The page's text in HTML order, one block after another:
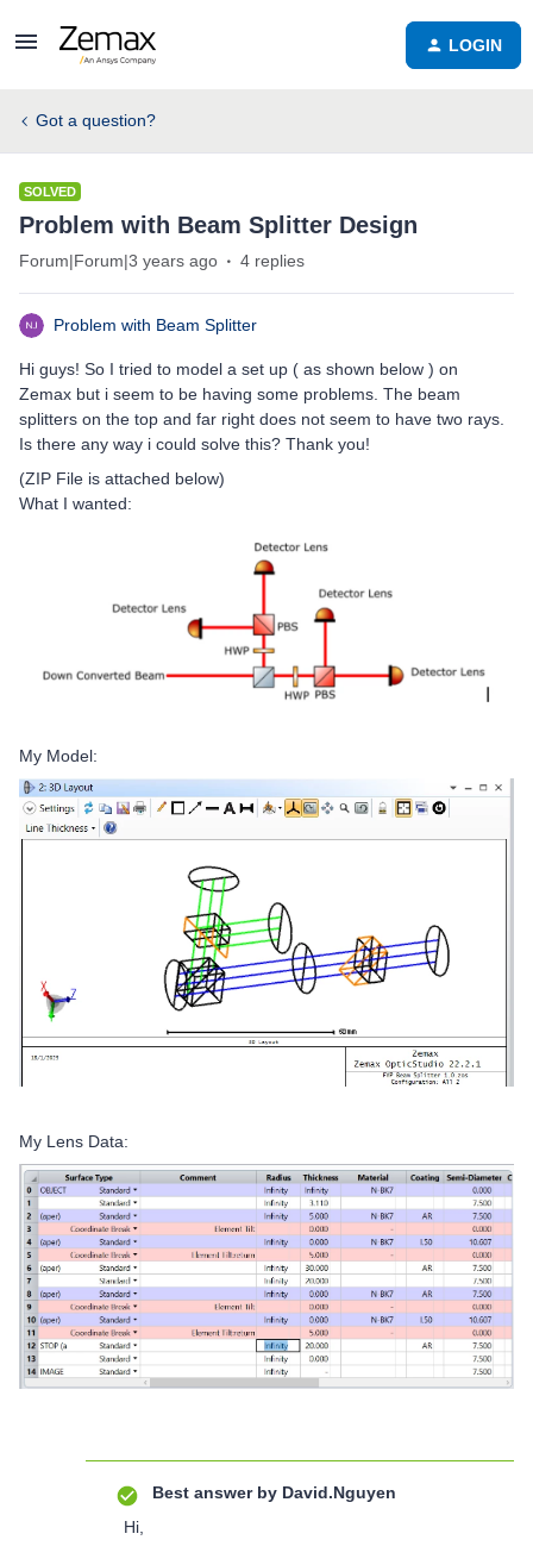
LOGIN
Got a question?
SOLVED
Problem with Beam Splitter Design
Forum|Forum|3 years ago 4 replies
Problem with Beam Splitter
Hi guys! So I tried to model a set up ( as shown below ) on
Zemax but i seem to be having some problems. The beam
splitters on the top and far right does not seem to have two rays.
Is there any way i could solve this? Thank you!
(ZIP File is attached below)
What I wanted:
My Model:
My Lens Data:
Best answer by David.Nguyen
Hi,